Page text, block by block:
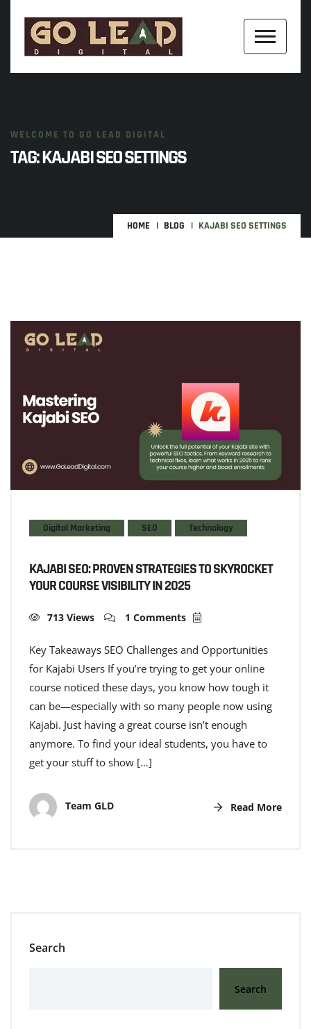
WELCOME TO GO LEAD DIGITAL
TAG:KAJABI SEO SETTINGS
HOME BLOG KAJABI SEO SETTINGS
Digital Marketing SEO Technology
KAJABI SEO: PROVEN STRATEGIES TO SKYROCKET
YOUR COURSE VISIBILITY IN 2025
713 Views 1 Comments
Key Takeaways SEO Challenges and Opportunities
for Kajabi Users If you’re trying to get your online
course noticed these days, you know how tough it
can be—especially with so many people now using
Kajabi. Just having a great course isn’t enough
anymore. To find your ideal students, you have to
get your stuff to show […]
Team GLD Read More
Search
Search